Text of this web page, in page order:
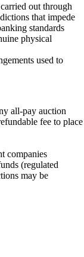
out through
that impede
standards
physical
used to
all-pay auction
fee to place
companies
(regulated
may be